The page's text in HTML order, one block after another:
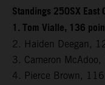
Standings 250SX
1. Tom Vialle, 136
2. Haiden Deegan,
3. Cameron
4. Pierce Brown, 116